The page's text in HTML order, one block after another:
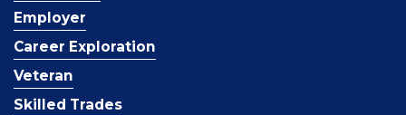
Employer
Career Exploration
Veteran
Skilled Trades